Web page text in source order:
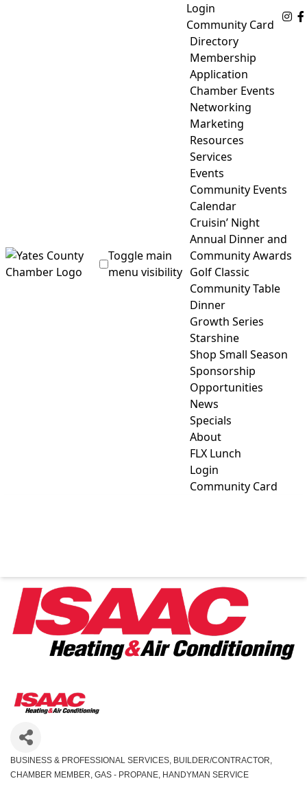
Login
Community Card
Toggle main
menu visibility
Directory
Membership
Application
Chamber Events
Networking
Marketing
Resources
Services
Events
Community Events
Calendar
Cruisin’ Night
Annual Dinner and
Community Awards
Golf Classic
Community Table
Dinner
Growth Series
Starshine
Shop Small Season
Sponsorship
Opportunities
News
Specials
About
FLX Lunch
Login
Community Card
Categories
BUSINESS & PROFESSIONAL SERVICES BUILDER/CONTRACTOR
CHAMBER MEMBER GAS - PROPANE HANDYMAN SERVICE